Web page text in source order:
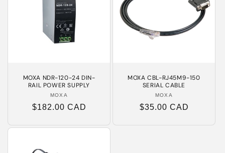
MOXA NDR-120-24 DIN-
RAIL POWER SUPPLY
Vendor:
MOXA
Regular
$182.00 CAD
MOXA CBL-RJ45M9-150
SERIAL CABLE
Vendor:
MOXA
Regular
$35.00 CAD